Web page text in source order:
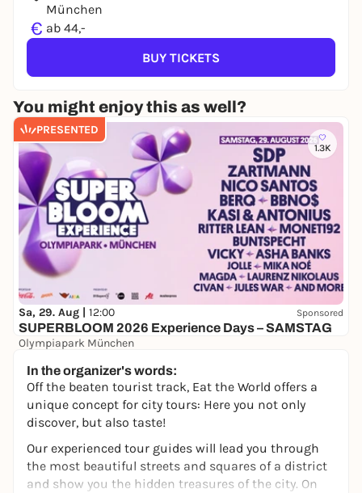
München
€ ab 44,-
BUY TICKETS
You might enjoy this as well?
PRESENTED
1.3K
Sa, 29. Aug | 12:00 Sponsored
SUPERBLOOM 2026 Experience Days – SAMSTAG
Olympiapark München
In the organizer's words:
Off the beaten tourist track, Eat the World offers a
unique concept for city tours: Here you not only
discover, but also taste!
Our experienced tour guides will lead you through
the most beautiful streets and squares of a district
and show you the hidden treasures of the city. On